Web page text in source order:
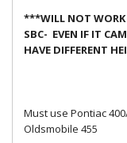
***WILL NOT WORK
SBC- EVEN IF IT
HAVE DIFFERENT
Must use Pontiac
Oldsmobile 455